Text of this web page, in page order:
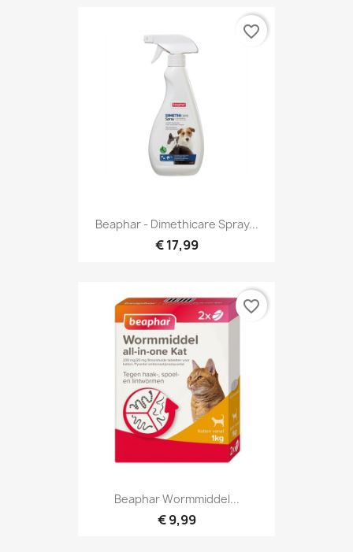
Beaphar - Dimethicare Spray...
€ 17,99
favorite_border
Beaphar Wormmiddel...
€ 9,99
favorite_border